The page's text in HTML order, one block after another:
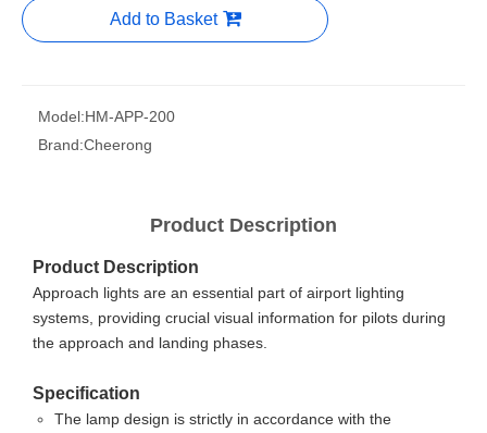
Add to Basket
Model:HM-APP-200
Brand:Cheerong
Product Description
Product Description
Approach lights are an essential part of airport lighting
systems, providing crucial visual information for pilots during
the approach and landing phases.
Specification
The lamp design is strictly in accordance with the